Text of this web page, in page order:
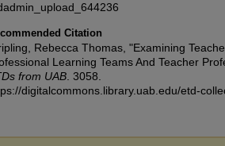
Citation
Rebecca Thomas, "Examining
Learning Teams And Teacher
from UAB . 3058.
digitalcommons.library.uab.edu/etd-